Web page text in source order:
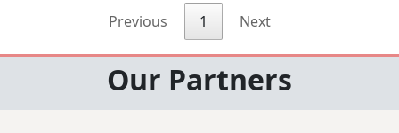
Previous
1 Next
Our Partners